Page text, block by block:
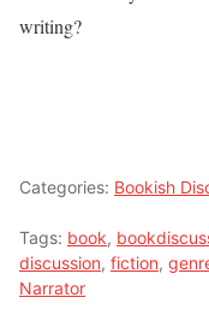
writing?
Categories: Bookish
Tags: book,
discussion, fiction,
Narrator